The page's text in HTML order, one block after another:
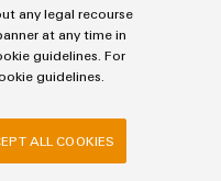
any legal recourse
at any time in
guidelines. For
guidelines.
ALL COOKIES